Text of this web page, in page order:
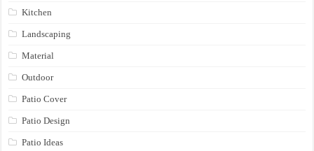
Kitchen
Landscaping
Material
Outdoor
Patio Cover
Patio Design
Patio Ideas